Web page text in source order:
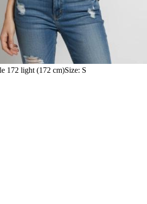
172 light (172 cm)Size: S